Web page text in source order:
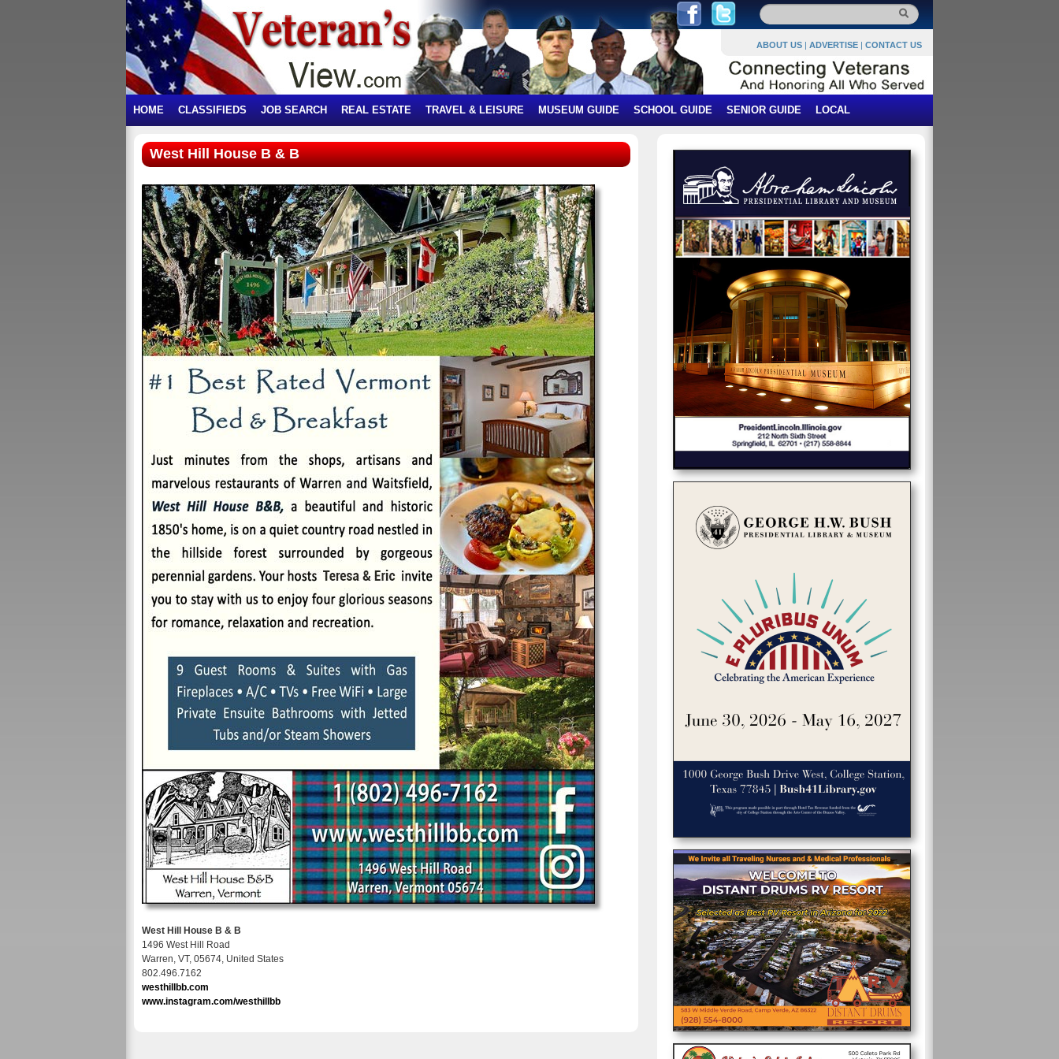
ABOUT US | ADVERTISE | CONTACT US
HOME CLASSIFIEDS JOB SEARCH REAL ESTATE TRAVEL & LEISURE MUSEUM GUIDE SCHOOL GUIDE SENIOR GUIDE LOCAL
West Hill House B & B
West Hill House B & B
1496 West Hill Road
Warren, VT, 05674, United States
802.496.7162
westhillbb.com
www.instagram.com/westhillbb